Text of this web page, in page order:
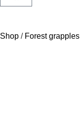
Shop / Forest grapples